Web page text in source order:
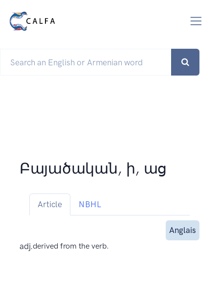
Բայածական, ի, աց
Article NBHL
Anglais
adj.derived from the verb.